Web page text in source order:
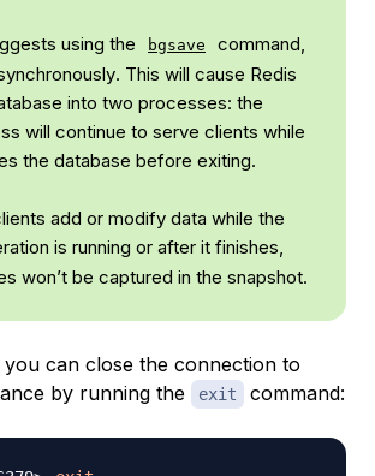
using the bgsave
command,
. This will cause Redis
into two processes: the
will continue to serve clients while
the database before exiting.
add or modify data while the
is running or after it finishes,
won’t be captured in the snapshot.
can close the connection to
by running the
exit command: